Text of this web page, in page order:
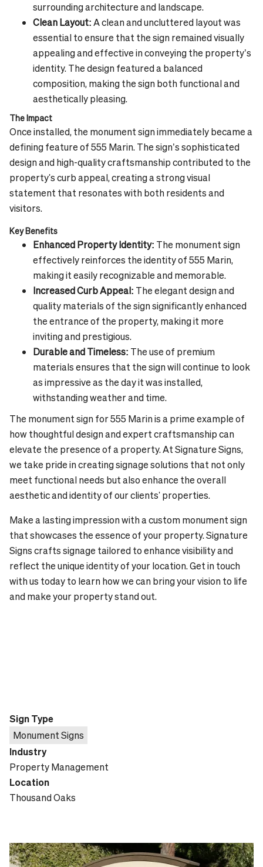
surrounding architecture and landscape.
Clean Layout:A clean and uncluttered layout was
essential to ensure that the sign remained visually
appealing and effective in conveying the property’s
identity. The design featured a balanced
composition, making the sign both functional and
aesthetically pleasing.
The Impact
Once installed, the monument sign immediately became a
defining feature of 555 Marin. The sign’s sophisticated
design and high-quality craftsmanship contributed to the
property's curb appeal, creating a strong visual
statement that resonates with both residents and
visitors.
Key Benefits
Enhanced Property Identity: The monument sign
effectively reinforces the identity of 555 Marin,
making it easily recognizable and memorable.
Increased Curb Appeal: The elegant design and
quality materials of the sign significantly enhanced
the entrance of the property, making it more
inviting and prestigious.
Durable and Timeless: The use of premium
materials ensures that the sign will continue to look
as impressive as the day it was installed,
withstanding weather and time.
The monument sign for 555 Marin is a prime example of
how thoughtful design and expert craftsmanship can
elevate the presence of a property. At Signature Signs,
we take pride in creating signage solutions that not only
meet functional needs but also enhance the overall
aesthetic and identity of our clients' properties.
Make a lasting impression with a custom monument sign
that showcases the essence of your property. Signature
Signs crafts signage tailored to enhance visibility and
reflect the unique identity of your location. Get in touch
with us today to learn how we can bring your vision to life
and make your property stand out.
Sign Type
Monument Signs
Industry
Property Management
Location
Thousand Oaks